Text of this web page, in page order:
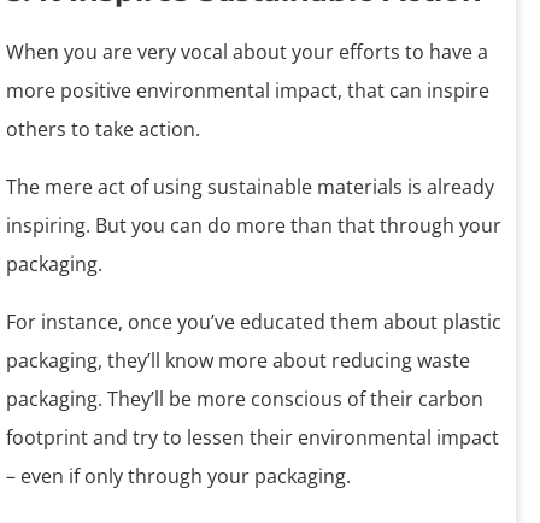
When you are very vocal about your efforts to have a
more positive environmental impact, that can inspire
others to take action.
The mere act of using sustainable materials is already
inspiring. But you can do more than that through your
packaging.
For instance, once you’ve educated them about plastic
packaging, they’ll know more about reducing waste
packaging. They’ll be more conscious of their carbon
footprint and try to lessen their environmental impact
– even if only through your packaging.